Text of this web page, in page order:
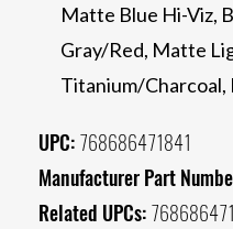
Matte Blue Hi-Viz,
Gray/Red, Matte
Titanium/
UPC: 768686471841
Manufacturer Part
Related UPCs: